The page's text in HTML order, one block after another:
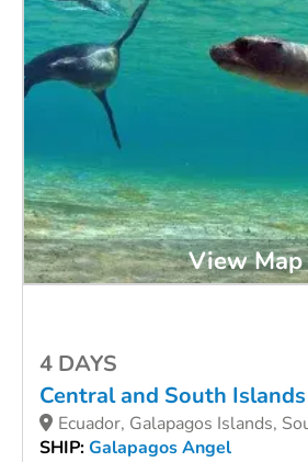
View Map
4 DAYS
Central and South Islands
Ecuador, Galapagos Islands,
SHIP:Galapagos Angel